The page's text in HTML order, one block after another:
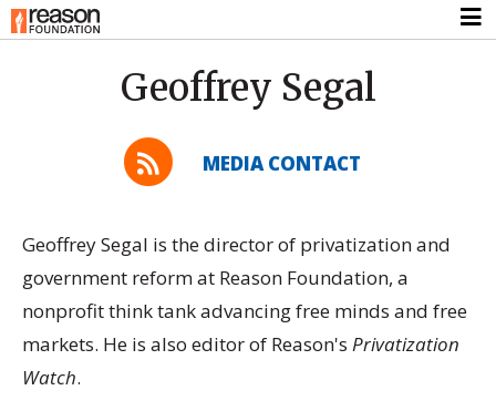
Geoffrey Segal
MEDIA CONTACT
Geoffrey Segal is the director of privatization and
government reform at Reason Foundation, a
nonprofit think tank advancing free minds and free
markets. He is also editor of Reason's Privatization
Watch.